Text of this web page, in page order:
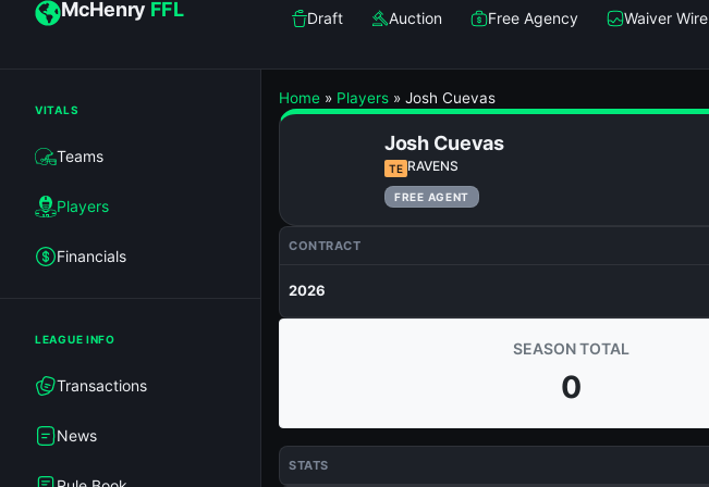
McHenry FFL Draft Auction Free Agency Waiver Wire
VITALS
Teams
Players
Financials
LEAGUE INFO
Transactions
News
Home » Players » Josh Cuevas
Josh Cuevas
TE RAVENS
FREE AGENT
CONTRACT
2026
SEASON TOTAL
0
STATS